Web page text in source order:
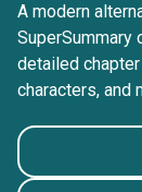
A modern
SuperSummary
detailed
characters, and